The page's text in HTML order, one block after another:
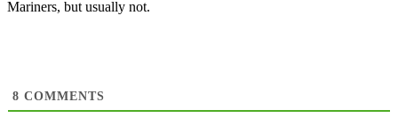
Mariners, but usually not.
8 COMMENTS